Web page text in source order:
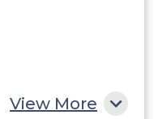
View More